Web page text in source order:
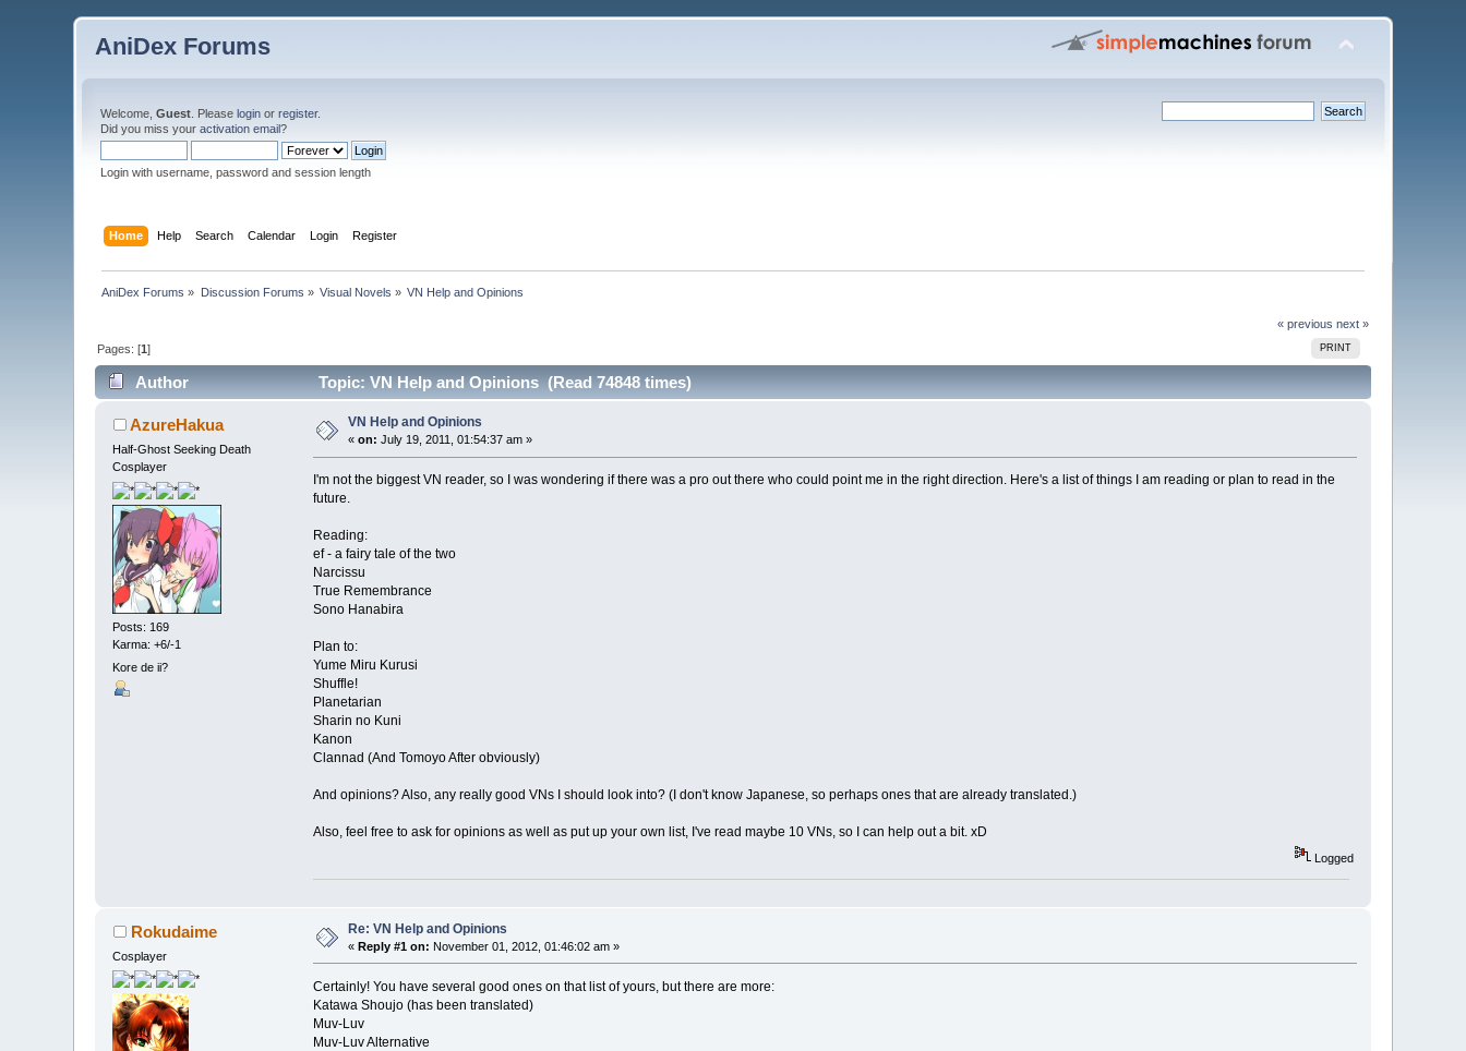
AniDex Forums
Welcome,Guest . Pleaselogin orregister.
Did you miss youractivation email?
Login with username, password and session length
Home Help Search Calendar Login Register
AniDex Forums » Discussion Forums » Visual Novels » VN Help and Opinions
« previous next »
PRINT
Pages: [1]
Author Topic: VN Help and Opinions (Read 74848 times)
AzureHakua
Half-Ghost Seeking Death
Cosplayer
Posts: 169
Karma: +6/-1
Kore de ii?
VN Help and Opinions
«on: July 19, 2011, 01:54:37 am »
I'm not the biggest VN reader, so I was wondering if there was a pro out there who could point me in the right direction. Here's a list of things I am reading or plan to read in the
future.
Reading:
ef - a fairy tale of the two
Narcissu
True Remembrance
Sono Hanabira
Plan to:
Yume Miru Kurusi
Shuffle!
Planetarian
Sharin no Kuni
Kanon
Clannad (And Tomoyo After obviously)
And opinions? Also, any really good VNs I should look into? (I don't know Japanese, so perhaps ones that are already translated.)
Also, feel free to ask for opinions as well as put up your own list, I've read maybe 10 VNs, so I can help out a bit. xD
Logged
Rokudaime
Cosplayer
Re: VN Help and Opinions
«Reply #1 on: November 01, 2012, 01:46:02 am »
Certainly! You have several good ones on that list of yours, but there are more:
Katawa Shoujo (has been translated)
Muv-Luv
Muv-Luv Alternative